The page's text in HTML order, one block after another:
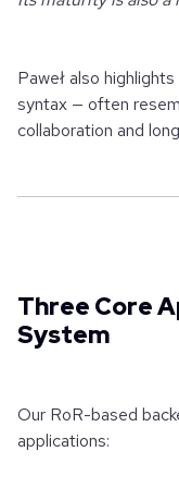
Paweł also
syntax — often
collaboration and
Three Core
System
Our RoR-based
applications: